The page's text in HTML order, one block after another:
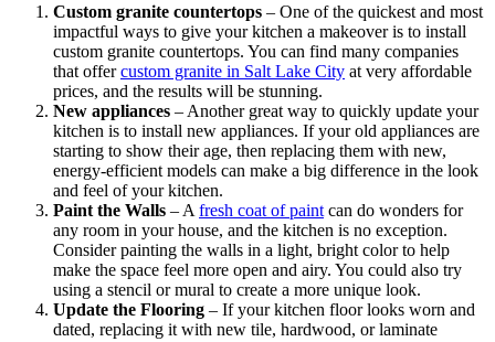
Custom granite countertops – One of the quickest and most
impactful ways to give your kitchen a makeover is to install
custom granite countertops. You can find many companies
that offercustom granite in Salt Lake City at very affordable
prices, and the results will be stunning.
New appliances – Another great way to quickly update your
kitchen is to install new appliances. If your old appliances are
starting to show their age, then replacing them with new,
energy-efficient models can make a big difference in the look
and feel of your kitchen.
Paint the Walls – A fresh coat of paint can do wonders for
any room in your house, and the kitchen is no exception.
Consider painting the walls in a light, bright color to help
make the space feel more open and airy. You could also try
using a stencil or mural to create a more unique look.
Update the Flooring – If your kitchen floor looks worn and
dated, replacing it with new tile, hardwood, or laminate